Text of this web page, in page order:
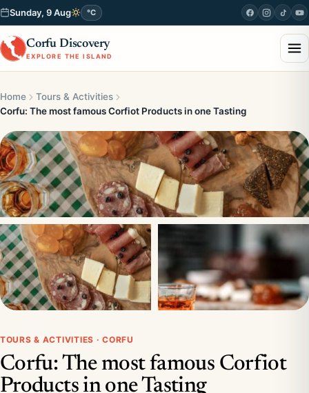
Sunday, 9 Aug °C
Corfu Discovery
EXPLORE THE ISLAND
Home
Tours & Activities
Corfu: The most famous Corfiot Products in one Tasting
TOURS & ACTIVITIES · CORFU
Corfu: The most famous Corfiot
Products in one Tasting